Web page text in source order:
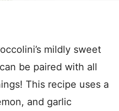
mildly sweet
be paired with all
This recipe uses a
and garlic